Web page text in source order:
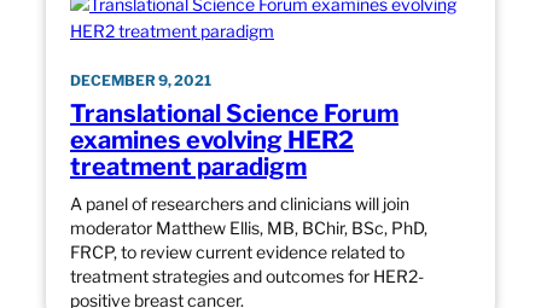
DECEMBER 9, 2021
Translational Science Forum
examines evolving HER2
treatment paradigm
A panel of researchers and clinicians will join
moderator Matthew Ellis, MB, BChir, BSc, PhD,
FRCP, to review current evidence related to
treatment strategies and outcomes for HER2-
positive breast cancer.